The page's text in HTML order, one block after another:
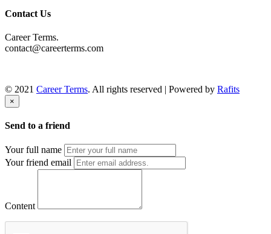
Contact Us
Career Terms.
contact@careerterms.com
© 2021 Career Terms. All rights reserved | Powered by Rafits
×
Send to a friend
Your full name
Your friend email
Content